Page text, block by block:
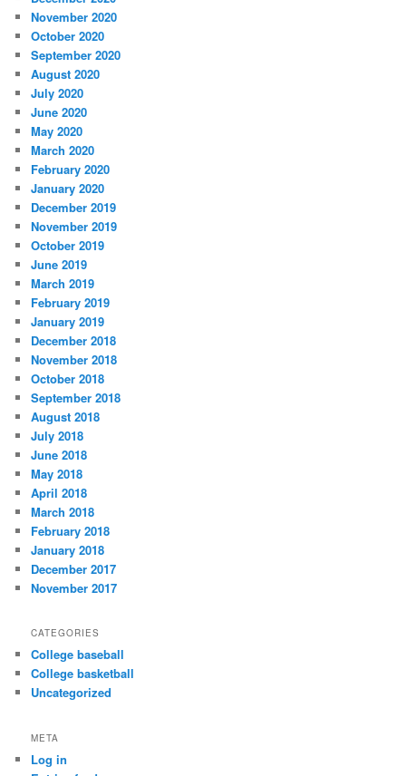
November 2020
October 2020
September 2020
August 2020
July 2020
June 2020
May 2020
March 2020
February 2020
January 2020
December 2019
November 2019
October 2019
June 2019
March 2019
February 2019
January 2019
December 2018
November 2018
October 2018
September 2018
August 2018
July 2018
June 2018
May 2018
April 2018
March 2018
February 2018
January 2018
December 2017
November 2017
CATEGORIES
College baseball
College basketball
Uncategorized
META
Log in